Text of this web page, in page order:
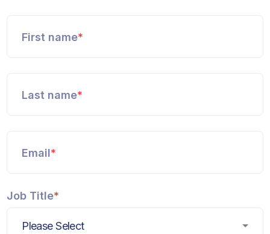
First name*
Last name*
Email*
Job Title*